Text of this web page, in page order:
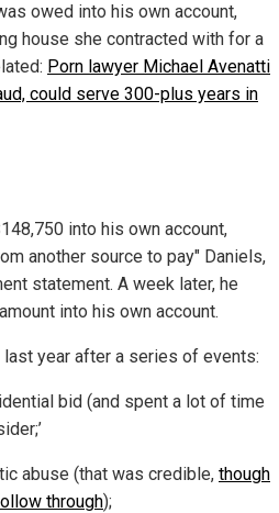
owed into his own account,
house she contracted with for a
Porn lawyer Michael Avenatti
could serve 300-plus years in
into his own account,
another source to pay" Daniels,
statement. A week later, he
into his own account.
year after a series of events:
bid (and spent a lot of time
abuse (that was credible, though
through);